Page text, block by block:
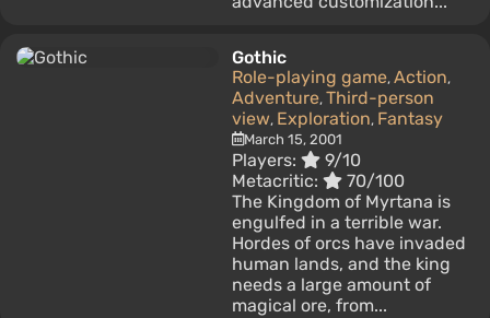
Gothic
Role-playing game, Action,
Adventure, Third-person
view, Exploration, Fantasy
March 15, 2001
Players:
9/10
Metacritic:
70/100
The Kingdom of Myrtana is
engulfed in a terrible war.
Hordes of orcs have invaded
human lands, and the king
needs a large amount of
magical ore, from...